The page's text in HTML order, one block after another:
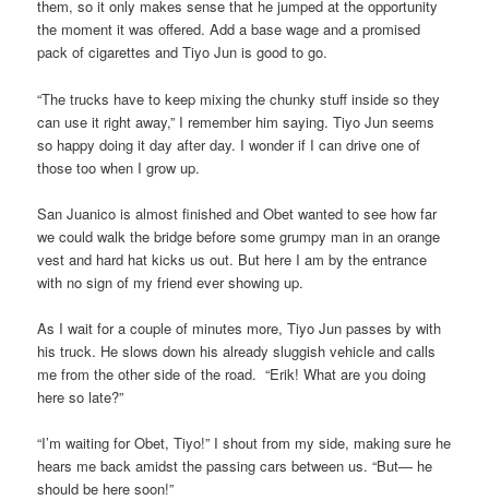
them, so it only makes sense that he jumped at the opportunity
the moment it was offered. Add a base wage and a promised
pack of cigarettes and Tiyo Jun is good to go.
“The trucks have to keep mixing the chunky stuff inside so they
can use it right away,” I remember him saying. Tiyo Jun seems
so happy doing it day after day. I wonder if I can drive one of
those too when I grow up.
San Juanico is almost finished and Obet wanted to see how far
we could walk the bridge before some grumpy man in an orange
vest and hard hat kicks us out. But here I am by the entrance
with no sign of my friend ever showing up.
As I wait for a couple of minutes more, Tiyo Jun passes by with
his truck. He slows down his already sluggish vehicle and calls
me from the other side of the road. “Erik! What are you doing
here so late?”
“I’m waiting for Obet, Tiyo!” I shout from my side, making sure he
hears me back amidst the passing cars between us. “But— he
should be here soon!”